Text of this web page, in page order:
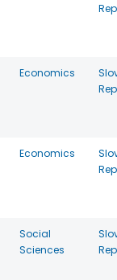
Economics
Economics
Social
Sciences